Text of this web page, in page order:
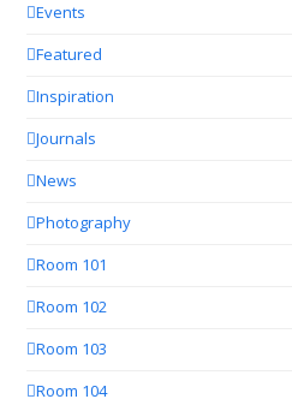
Events
Featured
Inspiration
Journals
News
Photography
Room 101
Room 102
Room 103
Room 104